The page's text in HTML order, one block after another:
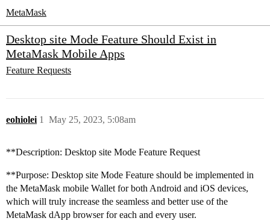
MetaMask
Desktop site Mode Feature Should Exist in
MetaMask Mobile Apps
Feature Requests
eohiolei May 25, 2023, 5:08am
1
**Description: Desktop site Mode Feature Request
**Purpose: Desktop site Mode Feature should be implemented in
the MetaMask mobile Wallet for both Android and iOS devices,
which will truly increase the seamless and better use of the
MetaMask dApp browser for each and every user.